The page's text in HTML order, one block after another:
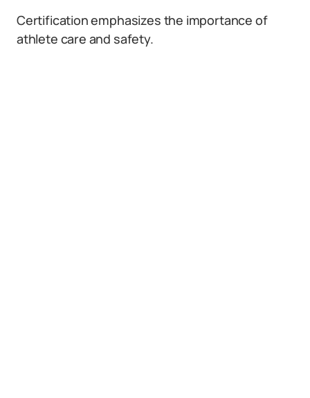
Certification emphasizes the importance of
athlete care and safety.